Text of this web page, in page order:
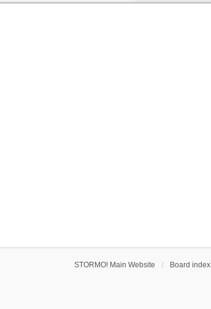
STORMO! Main Website Board index